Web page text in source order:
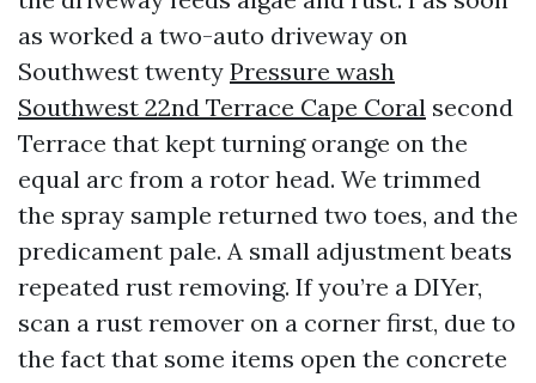
as worked a two-auto driveway on
Southwest twenty Pressure wash
Southwest 22nd Terrace Cape Coral second
Terrace that kept turning orange on the
equal arc from a rotor head. We trimmed
the spray sample returned two toes, and the
predicament pale. A small adjustment beats
repeated rust removing. If you’re a DIYer,
scan a rust remover on a corner first, due to
the fact that some items open the concrete